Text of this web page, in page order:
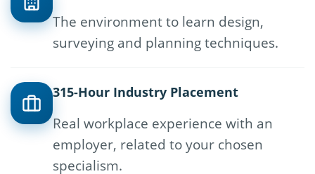
The environment to learn design,
surveying and planning techniques.
315-Hour Industry Placement
Real workplace experience with an
employer, related to your chosen
specialism.